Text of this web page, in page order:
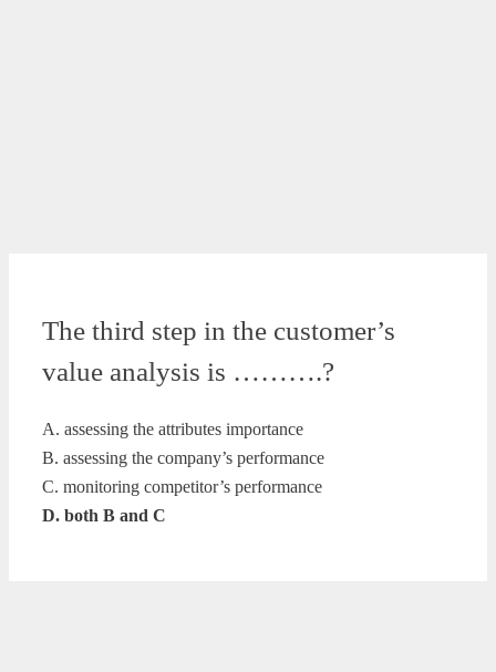
The third step in the customer’s
value analysis is ……….?
A. assessing the attributes importance
B. assessing the company’s performance
C. monitoring competitor’s performance
D. both B and C